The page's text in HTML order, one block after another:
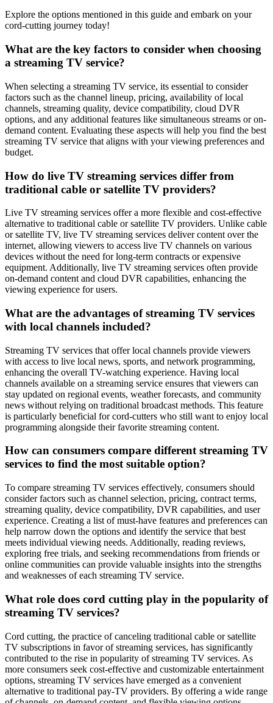
Explore the options mentioned in this guide and embark on your
cord-cutting journey today!
What are the key factors to consider when choosing
a streaming TV service?
When selecting a streaming TV service, its essential to consider
factors such as the channel lineup, pricing, availability of local
channels, streaming quality, device compatibility, cloud DVR
options, and any additional features like simultaneous streams or on-
demand content. Evaluating these aspects will help you find the best
streaming TV service that aligns with your viewing preferences and
budget.
How do live TV streaming services differ from
traditional cable or satellite TV providers?
Live TV streaming services offer a more flexible and cost-effective
alternative to traditional cable or satellite TV providers. Unlike cable
or satellite TV, live TV streaming services deliver content over the
internet, allowing viewers to access live TV channels on various
devices without the need for long-term contracts or expensive
equipment. Additionally, live TV streaming services often provide
on-demand content and cloud DVR capabilities, enhancing the
viewing experience for users.
What are the advantages of streaming TV services
with local channels included?
Streaming TV services that offer local channels provide viewers
with access to live local news, sports, and network programming,
enhancing the overall TV-watching experience. Having local
channels available on a streaming service ensures that viewers can
stay updated on regional events, weather forecasts, and community
news without relying on traditional broadcast methods. This feature
is particularly beneficial for cord-cutters who still want to enjoy local
programming alongside their favorite streaming content.
How can consumers compare different streaming TV
services to find the most suitable option?
To compare streaming TV services effectively, consumers should
consider factors such as channel selection, pricing, contract terms,
streaming quality, device compatibility, DVR capabilities, and user
experience. Creating a list of must-have features and preferences can
help narrow down the options and identify the service that best
meets individual viewing needs. Additionally, reading reviews,
exploring free trials, and seeking recommendations from friends or
online communities can provide valuable insights into the strengths
and weaknesses of each streaming TV service.
What role does cord cutting play in the popularity of
streaming TV services?
Cord cutting, the practice of canceling traditional cable or satellite
TV subscriptions in favor of streaming services, has significantly
contributed to the rise in popularity of streaming TV services. As
more consumers seek cost-effective and customizable entertainment
options, streaming TV services have emerged as a convenient
alternative to traditional pay-TV providers. By offering a wide range